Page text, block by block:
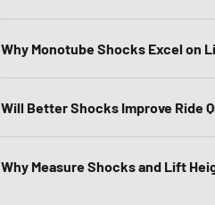
Why Monotube Shocks Excel on
Will Better Shocks Improve Ride
Why Measure Shocks and Lift